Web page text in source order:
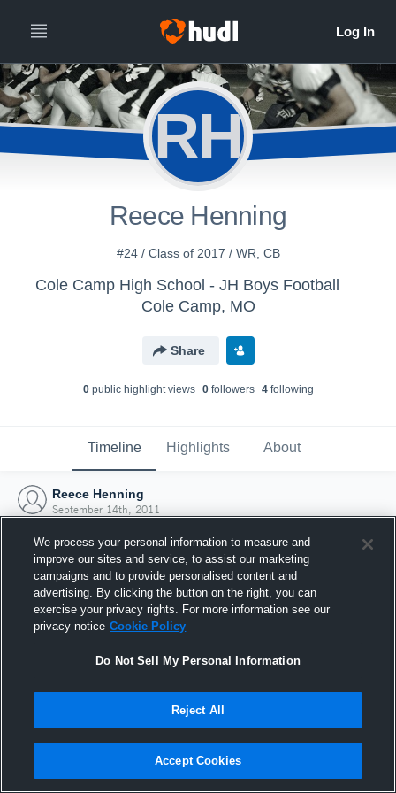
RH
Reece Henning
#24 / Class of 2017 / WR, CB
Cole Camp High School - JH Boys Football
Cole Camp, MO
Share
0public highlight views 0followers 4following
Timeline Highlights About
Reece Henning
September 14th, 2011
Joined Hudl
14 September 2011
We process your personal information to measure and
improve our sites and service, to assist our marketing
campaigns and to provide personalised content and
advertising. By clicking the button on the right, you can
exercise your privacy rights. For more information see our
privacy notice Cookie Policy
Do Not Sell My Personal Information
Reject All
Accept Cookies